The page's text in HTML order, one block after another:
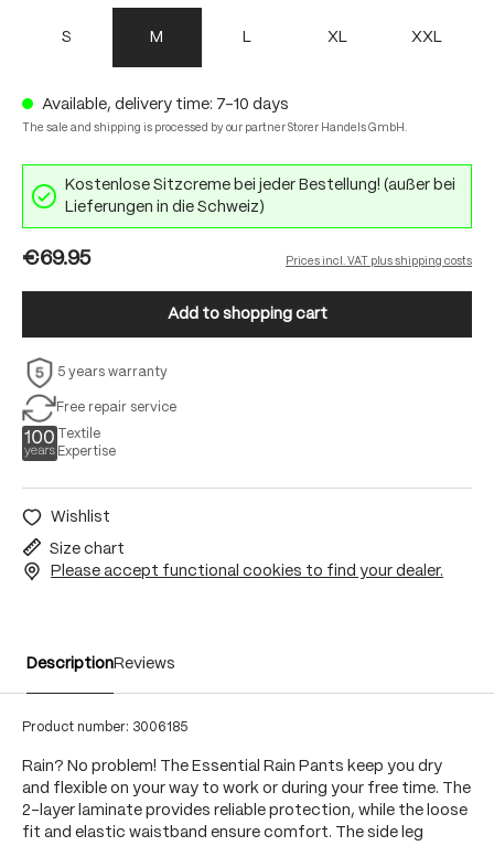
S M L XL XXL
Available, delivery time: 7-10 days
The sale and shipping is processed by our partner Storer Handels GmbH.
Kostenlose Sitzcreme bei jeder Bestellung! (außer bei
Lieferungen in die Schweiz)
€69.95 Prices incl. VAT plus shipping costs
Add to shopping cart
5 years warranty
Free repair service
Textile
Expertise
Wishlist
Size chart
Please accept functional cookies to find your dealer.
DescriptionReviews
Product number: 3006185
Rain? No problem! The Essential Rain Pants keep you dry
and flexible on your way to work or during your free time. The
2-layer laminate provides reliable protection, while the loose
fit and elastic waistband ensure comfort. The side leg